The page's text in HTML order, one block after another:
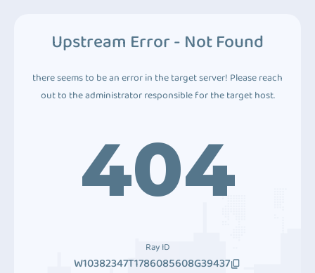
Upstream Error - Not Found
there seems to be an error in the target server! Please reach
out to the administrator responsible for the target host.
404
Ray ID
W10382347T1786085608G39437